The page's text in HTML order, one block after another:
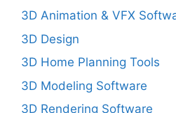
3D Animation & VFX
3D Design
3D Home Planning Tools
3D Modeling Software
3D Rendering Software